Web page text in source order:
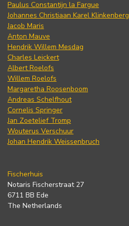
Paulus Constantijn la Fargue
Johannes Christiaan Karel Klinkenberg
Jacob Maris
Anton Mauve
Hendrik Willem Mesdag
Charles Leickert
Albert Roelofs
Willem Roelofs
Margaretha Roosenboom
Andreas Schelfhout
Cornelis Springer
Jan Zoetelief Tromp
Wouterus Verschuur
Johan Hendrik Weissenbruch
Fischerhuis
Notaris Fischerstraat 27
6711 BB Ede
The Netherlands